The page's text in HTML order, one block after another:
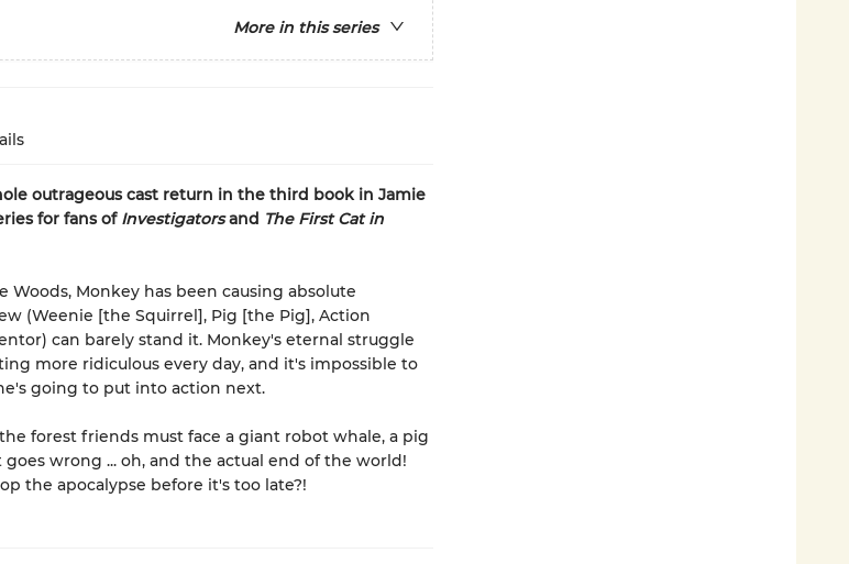
More in this series
outrageous cast return in the third book in Jamie
for fans of Investigatorsand The First Cat in
Woods, Monkey has been causing absolute
(Weenie [the Squirrel], Pig [the Pig], Action
can barely stand it. Monkey's eternal struggle
more ridiculous every day, and it's impossible to
going to put into action next.
forest friends must face a giant robot whale, a pig
wrong ... oh, and the actual end of the world!
the apocalypse before it's too late?!